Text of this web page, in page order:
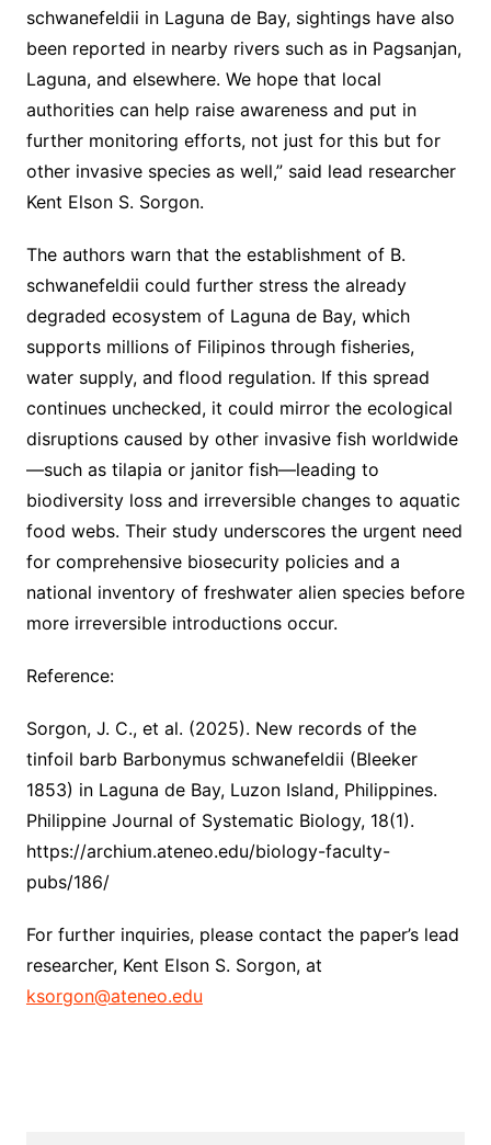
schwanefeldii in Laguna de Bay, sightings have also
been reported in nearby rivers such as in Pagsanjan,
Laguna, and elsewhere. We hope that local
authorities can help raise awareness and put in
further monitoring efforts, not just for this but for
other invasive species as well,” said lead researcher
Kent Elson S. Sorgon.
The authors warn that the establishment of B.
schwanefeldii could further stress the already
degraded ecosystem of Laguna de Bay, which
supports millions of Filipinos through fisheries,
water supply, and flood regulation. If this spread
continues unchecked, it could mirror the ecological
disruptions caused by other invasive fish worldwide
—such as tilapia or janitor fish—leading to
biodiversity loss and irreversible changes to aquatic
food webs. Their study underscores the urgent need
for comprehensive biosecurity policies and a
national inventory of freshwater alien species before
more irreversible introductions occur.
Reference:
Sorgon, J. C., et al. (2025). New records of the
tinfoil barb Barbonymus schwanefeldii (Bleeker
1853) in Laguna de Bay, Luzon Island, Philippines.
Philippine Journal of Systematic Biology, 18(1).
https://archium.ateneo.edu/biology-faculty-
pubs/186/
For further inquiries, please contact the paper’s lead
researcher, Kent Elson S. Sorgon, at
ksorgon@ateneo.edu